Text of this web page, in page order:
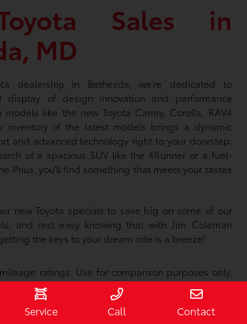
Sales in
MD
dealership in Bethesda, we're dedicated to
display of design innovation and performance
like the new Toyota Camry, Corolla, RAV4
inventory of the latest models brings a dynamic
and advanced technology right to your doorstep.
of a spacious SUV like the 4Runner or a fuel-
Prius, you'll find something that meets your tastes
new Toyota specials to save big on some of our
and rest easy knowing that with Jim Coleman
the keys to your dream ride is a breeze!
ratings. Use for comparison purposes only.
depending on driving conditions, how you drive
battery-package/condition, and other factors.
title, tags, license fees but includes $800 Dealer
Service Call Contact